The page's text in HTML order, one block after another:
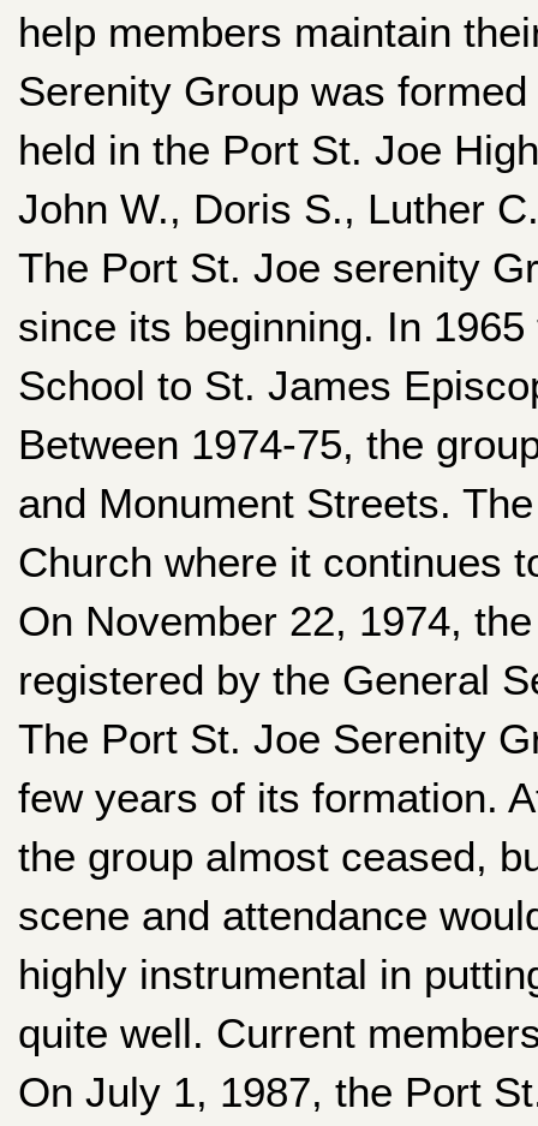
help members maintain
Serenity Group was
held in the Port St. Joe
John W., Doris S., Luther
The Port St. Joe serenity
since its beginning. In
School to St. James
Between 1974-75, the
and Monument Streets.
Church where it continues
On November 22, 1974,
registered by the General
The Port St. Joe Serenity
few years of its formation.
the group almost ceased,
scene and attendance
highly instrumental in
quite well. Current
On July 1, 1987, the Port